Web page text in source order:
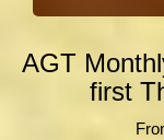
AGT
first